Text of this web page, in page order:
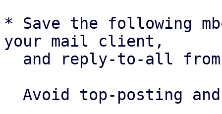
* Save the following
your mail client,
and reply-to-all